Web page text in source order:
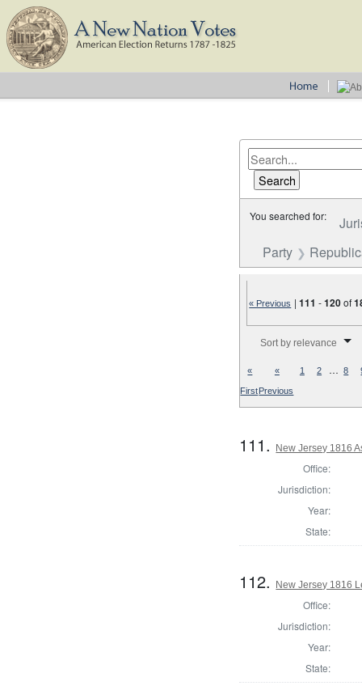
You searched for:
Party
« Previous |111 -120of
Sort by relevance
«
First
«
Previous
1 2 … 8
111. New Jersey 1816
Office:
Jurisdiction:
Year:
State:
112. New Jersey 1816
Office:
Jurisdiction:
Year:
State: